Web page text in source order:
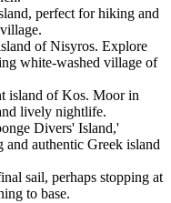
perfect for hiking and
of Nisyros. Explore
white-washed village of
island of Kos. Moor in
lively nightlife.
Divers' Island,'
authentic Greek island
sail, perhaps stopping at
to base.